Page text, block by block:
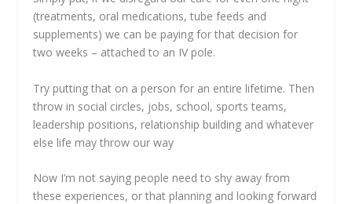
(treatments, oral medications, tube feeds and
supplements) we can be paying for that decision for
two weeks – attached to an IV pole.
Try putting that on a person for an entire lifetime. Then
throw in social circles, jobs, school, sports teams,
leadership positions, relationship building and whatever
else life may throw our way
Now I’m not saying people need to shy away from
these experiences, or that planning and looking forward